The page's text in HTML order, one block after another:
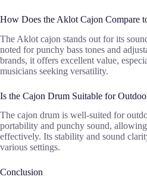
How Does the Aklot Cajon Compare
The Aklot cajon stands out for its
noted for punchy bass tones and
brands, it offers excellent value,
musicians seeking versatility.
Is the Cajon Drum Suitable for
The cajon drum is well-suited for
portability and punchy sound,
effectively. Its stability and sound
various settings.
Conclusion